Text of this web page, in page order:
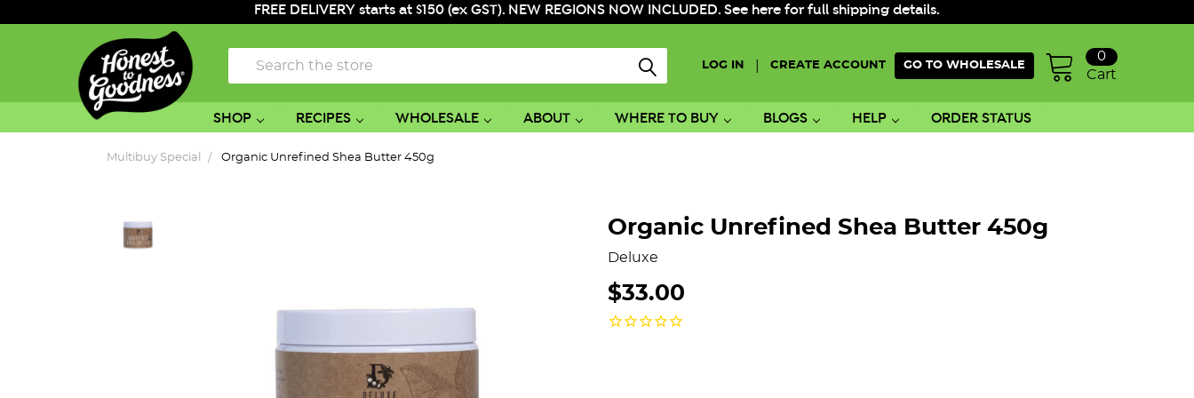
FREE DELIVERY starts at $150 (ex GST). NEW REGIONS NOW INCLUDED. See here for full shipping details.
LOG IN CREATE ACCOUNT GO TO WHOLESALE
Cart
0
Search
SHOP RECIPES WHOLESALE ABOUT WHERE TO BUY BLOGS HELP ORDER STATUS
Multibuy Special Organic Unrefined Shea Butter 450g
Organic Unrefined Shea Butter 450g
Deluxe
$33.00